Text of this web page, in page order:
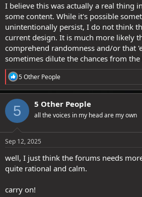
What makes this theory interesting for me,
game. This would make loot "feel special"
many folks get some type of loot...making
special in small social circles, like say a Guild
A second purpose for this theory is loot
Imagine SSG accidently released a bit of
powerful than intended & folks were
item...many folks would be over-farming
throttle the items availability, giving SSG
before to many folks acquire it. Plus if the
on an item, it would drive up SSG profits
harder to acquire and netting SSG more
I believe this was actually a real thing
some content. While it's possible
unintentionally persist, I do not think
current design. It is much more likely
comprehend randomness and/or that
sometimes dilute the chances from
R
e
a
c
t
i
o
s
5 Other People
5 5 Other People
all the voices in my head are my own
Sep 12, 2025
well, I just think the forums needs
quite rational and calm.
carry on!